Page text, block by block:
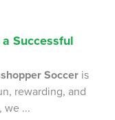
a Successful
Soccer is
rewarding, and
we ...